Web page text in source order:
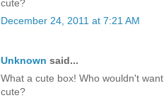
cute?
December 24, 2011 at 7:21 AM
Unknown said...
What a cute box! Who wouldn't
cute?